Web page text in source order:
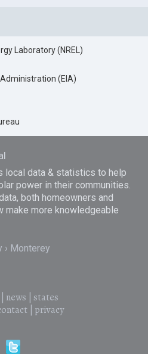
Laboratory (NREL)
(EIA)
local data & statistics to help
power in their communities.
both homeowners and
make more knowledgeable
Monterey
news
states
| privacy